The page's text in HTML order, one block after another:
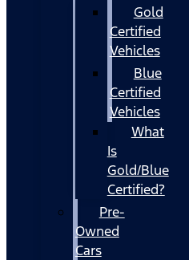
Gold
Certified
Vehicles
Blue
Certified
Vehicles
What
Is
Gold/Blue
Certified?
Pre-
Owned
Cars